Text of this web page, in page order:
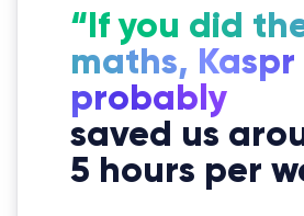
“If you did
maths, Kaspr
probably
saved us
5 hours per